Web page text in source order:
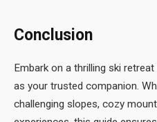
Conclusion
Embark on a thrilling ski
as your trusted companion.
challenging slopes, cozy